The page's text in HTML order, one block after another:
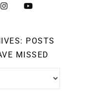
POSTS
MISSED